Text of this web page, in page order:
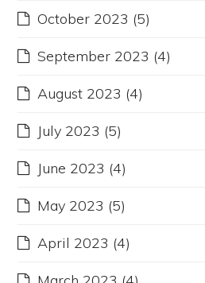
October 2023 (5)
September 2023 (4)
August 2023 (4)
July 2023 (5)
June 2023 (4)
May 2023 (5)
April 2023 (4)